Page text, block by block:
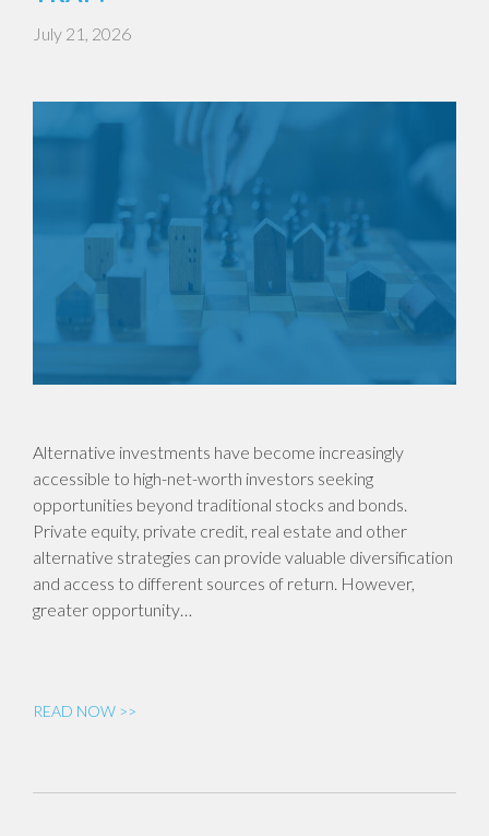
July 21, 2026
Alternative investments have become increasingly
accessible to high-net-worth investors seeking
opportunities beyond traditional stocks and bonds.
Private equity, private credit, real estate and other
alternative strategies can provide valuable diversification
and access to different sources of return. However,
greater opportunity…
READ NOW >>